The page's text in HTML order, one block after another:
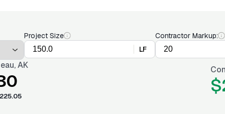
Project Size
LF
Contractor Markup:
AK